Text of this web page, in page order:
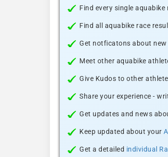
Find every single
Find all aquabike race
Get notficatons about
Meet other aquabike
Give Kudos to other
Share your experience -
Get updates and news
Keep updated about your
Get a detailed individual